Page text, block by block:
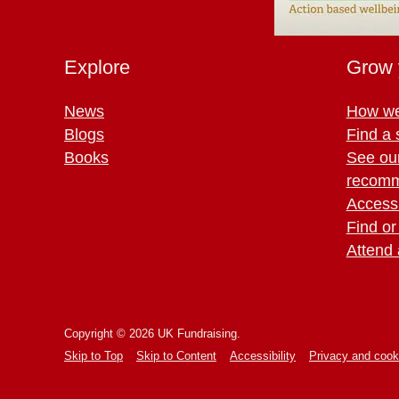
Explore
News
Blogs
Books
Grow
How
Find a
See
Find
Attend
Copyright © 2026 UK Fundraising.
Skip to Top
Skip to Content Accessibility Privacy and